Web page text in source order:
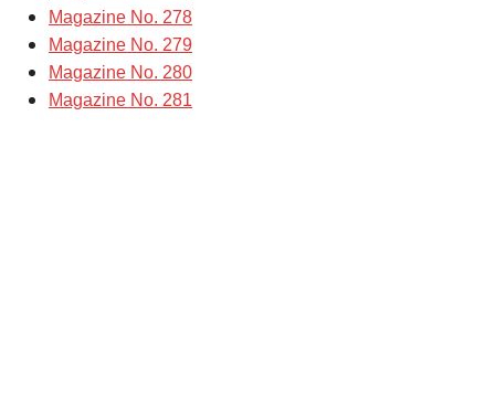
Magazine No. 278
Magazine No. 279
Magazine No. 280
Magazine No. 281